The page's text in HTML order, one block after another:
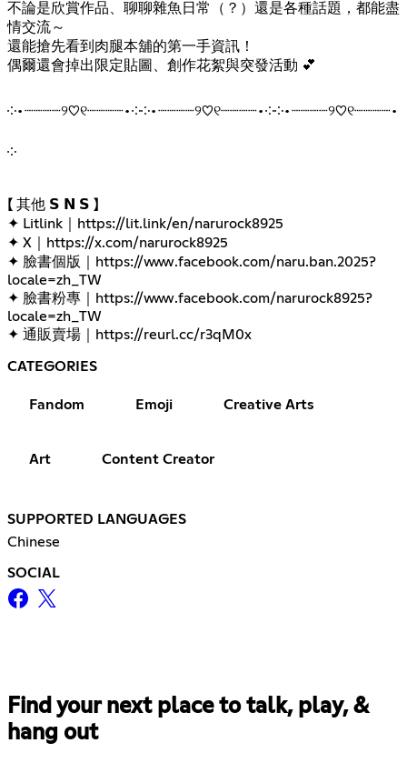
不論是欣賞作品、聊聊雜魚日常（？）還是各種話題，都能盡
情交流～
還能搶先看到肉腿本舖的第一手資訊！
偶爾還會掉出限定貼圖、創作花絮與突發活動 💕
༶•┈┈┈┈୨♡୧┈┈┈┈•༶༶•┈┈┈┈୨♡୧┈┈┈┈•༶༶•┈┈┈┈୨♡୧┈┈┈┈•
༶
【 其他 𝗦 𝗡 𝗦 】
✦ Litlink｜
https://lit.link/en/narurock8925
✦ X｜
https://x.com/narurock8925
✦ 臉書個版｜
https://www.facebook.com/naru.ban.2025?
locale=zh_TW
✦ 臉書粉專｜
https://www.facebook.com/narurock8925?
locale=zh_TW
✦ 通販賣場｜
https://reurl.cc/r3qM0x
CATEGORIES
Fandom Emoji Creative Arts
Art Content Creator
SUPPORTED LANGUAGES
Chinese
SOCIAL
Find your next place to talk, play, &
hang out